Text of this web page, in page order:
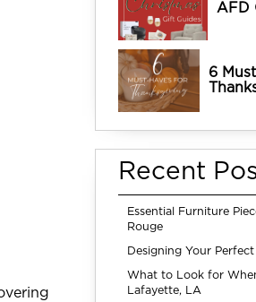
AFD
6
Recent
Essential Furniture
Rouge
Designing Your
What to Look for
Lafayette, LA